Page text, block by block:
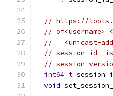
// https://
// o=<username>
//   <unicast-
// session_id_
//
int64_t
void